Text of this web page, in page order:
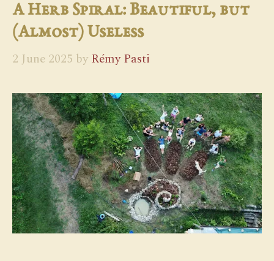
A Herb Spiral: Beautiful, but
(Almost) Useless
2 June 2025 by Rémy Pasti